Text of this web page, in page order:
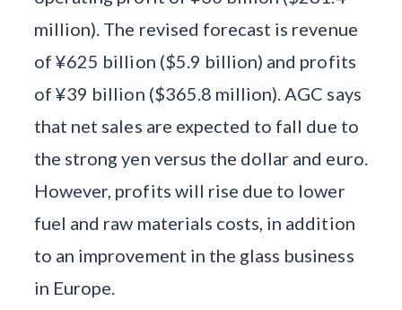
million). The revised forecast is revenue
of ¥625 billion ($5.9 billion) and profits
of ¥39 billion ($365.8 million). AGC says
that net sales are expected to fall due to
the strong yen versus the dollar and euro.
However, profits will rise due to lower
fuel and raw materials costs, in addition
to an improvement in the glass business
in Europe.